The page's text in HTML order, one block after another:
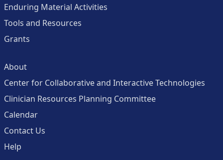
Enduring Material Activities
Tools and Resources
Grants
About
Center for Collaborative and Interactive Technologies
Clinician Resources Planning Committee
Calendar
Contact Us
Help